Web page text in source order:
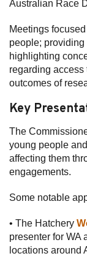
Australian Race
Meetings
people;
highlighting
regarding access
outcomes of
Key
The
young people
affecting them
engagements.
Some notable
• The Hatchery
presenter for WA
locations around